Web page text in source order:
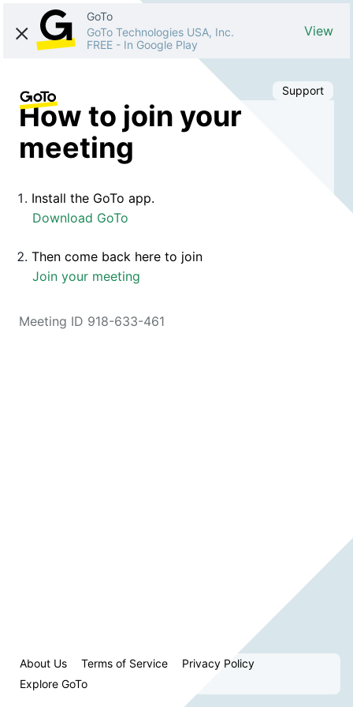
GoTo
GoTo Technologies USA, Inc.
FREE - In Google Play
View
Support
How to join your
meeting
Install the GoTo app.
Download GoTo
Then come back here to join
Join your meeting
Meeting ID 918-633-461
About Us Terms of Service
Privacy Policy
Explore GoTo